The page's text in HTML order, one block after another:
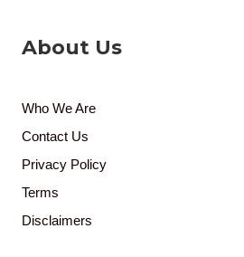
About Us
Who We Are
Contact Us
Privacy Policy
Terms
Disclaimers